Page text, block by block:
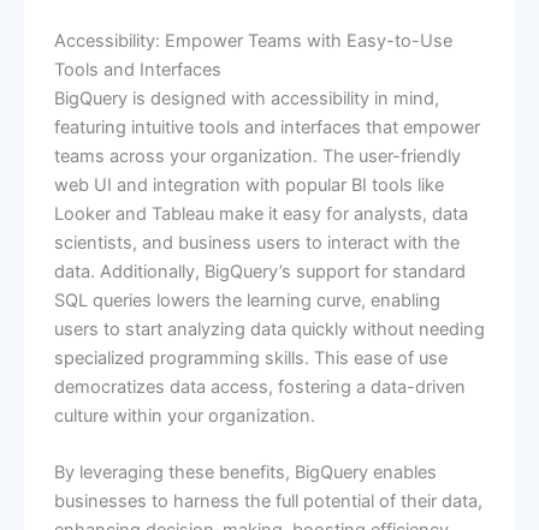
Accessibility: Empower Teams with Easy-to-Use
Tools and Interfaces
BigQuery is designed with accessibility in mind,
featuring intuitive tools and interfaces that empower
teams across your organization. The user-friendly
web UI and integration with popular BI tools like
Looker and Tableau make it easy for analysts, data
scientists, and business users to interact with the
data. Additionally, BigQuery’s support for standard
SQL queries lowers the learning curve, enabling
users to start analyzing data quickly without needing
specialized programming skills. This ease of use
democratizes data access, fostering a data-driven
culture within your organization.
By leveraging these benefits, BigQuery enables
businesses to harness the full potential of their data,